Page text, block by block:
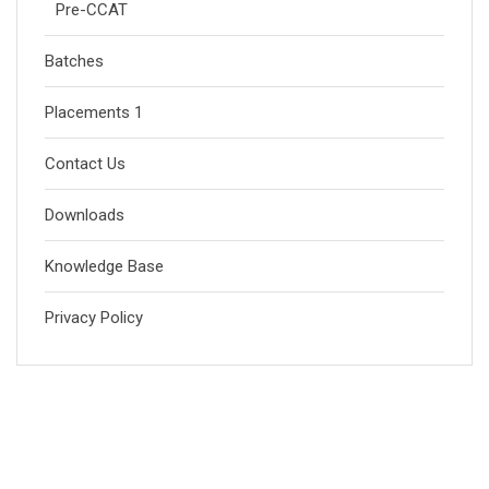
Pre-CCAT
Batches
Placements 1
Contact Us
Downloads
Knowledge Base
Privacy Policy